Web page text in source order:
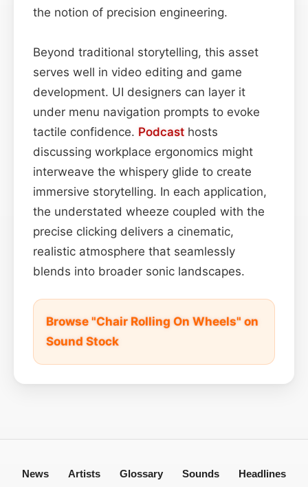
the notion of precision engineering.
Beyond traditional storytelling, this asset
serves well in video editing and game
development. UI designers can layer it
under menu navigation prompts to evoke
tactile confidence. Podcast hosts
discussing workplace ergonomics might
interweave the whispery glide to create
immersive storytelling. In each application,
the understated wheeze coupled with the
precise clicking delivers a cinematic,
realistic atmosphere that seamlessly
blends into broader sonic landscapes.
Browse "Chair Rolling On Wheels" on
Sound Stock
News Artists Glossary Sounds Headlines